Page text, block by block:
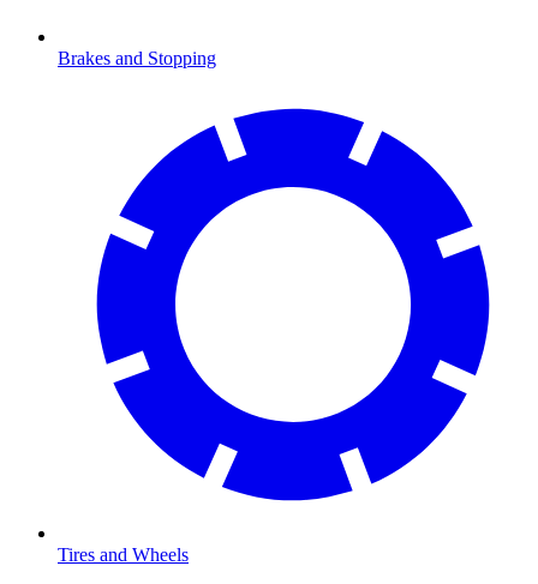
Brakes and Stopping
Tires and Wheels